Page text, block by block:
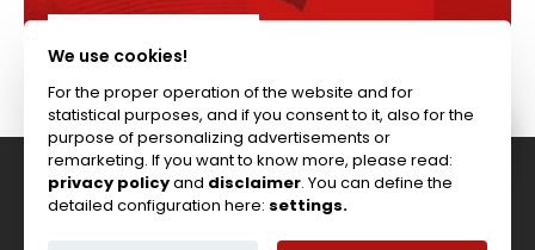
CONTACT
Tel: +44 (0)117 911 7895 ; Fax: +44 (0)117 971 1152
204-208 Broomhill Rd, Bristol, BS4 5RG, United Kingdom
Copyright © Vitcas|2026|Cookies
We use cookies!
For the proper operation of the website and for
statistical purposes, and if you consent to it, also for the
purpose of personalizing advertisements or
remarketing. If you want to know more, please read:
privacy policyand disclaimer. You can define the
detailed configuration here: settings.